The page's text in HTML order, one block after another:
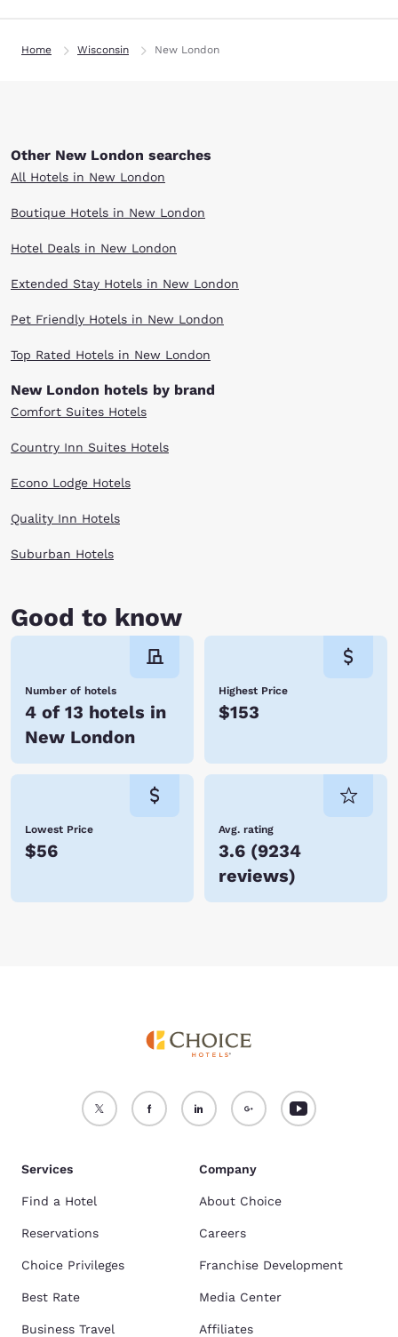
Home Wisconsin New London
Other New London searches
All Hotels in New London
Boutique Hotels in New London
Hotel Deals in New London
Extended Stay Hotels in New London
Pet Friendly Hotels in New London
Top Rated Hotels in New London
New London hotels by brand
Comfort Suites Hotels
Country Inn Suites Hotels
Econo Lodge Hotels
Quality Inn Hotels
Suburban Hotels
Good to know
Number of hotels
4 of 13 hotels in
New London
Highest Price
$153
Lowest Price
$56
Avg. rating
3.6 (9234
reviews)
Services
Find a Hotel
Reservations
Choice Privileges
Best Rate
Business Travel
Company
About Choice
Careers
Franchise Development
Media Center
Affiliates